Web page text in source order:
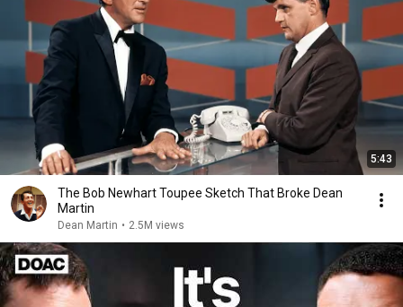
5:43
The Bob Newhart Toupee Sketch That Broke Dean
Martin
Dean Martin • 2.5M views